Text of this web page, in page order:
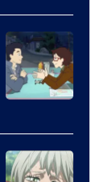
TOHO
Animation
Network